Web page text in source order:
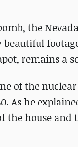
the
remains a
of the
As he
house